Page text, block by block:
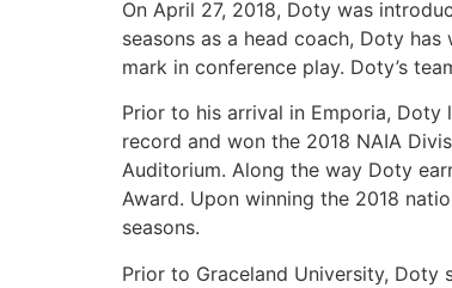
On April 27, 2018, Doty was
seasons as a head coach, Doty
mark in conference play. Doty’s
Prior to his arrival in Emporia, Doty
record and won the 2018 NAIA
Auditorium. Along the way Doty
Award. Upon winning the 2018
seasons.
Prior to Graceland University, Doty